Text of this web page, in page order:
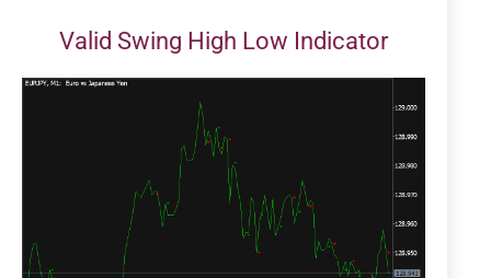
Valid Swing High Low Indicator